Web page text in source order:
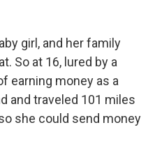
girl, and her family
So at 16, lured by a
earning money as a
and traveled 101 miles
she could send money